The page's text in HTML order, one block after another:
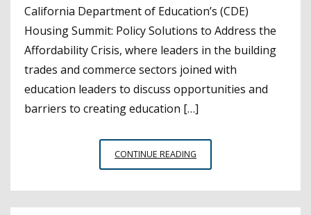
California Department of Education’s (CDE)
Housing Summit: Policy Solutions to Address the
Affordability Crisis, where leaders in the building
trades and commerce sectors joined with
education leaders to discuss opportunities and
barriers to creating education […]
CONTINUE READING
LEADS